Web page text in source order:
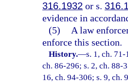
316.1932 or s.
evidence in
(5)
A law
enforce this section.
History.—s. 1, ch.
ch. 86-296; s. 2, ch. 88-
16, ch. 94-306; s. 9, ch.